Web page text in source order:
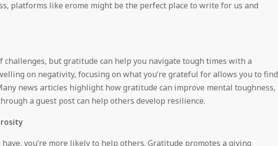
platforms like erome might be the perfect place to write for us and
but gratitude can help you navigate tough times with a
on negativity, focusing on what you’re grateful for allows you to find
news articles highlight how gratitude can improve mental toughness,
a guest post can help others develop resilience.
you’re more likely to help others. Gratitude promotes a giving